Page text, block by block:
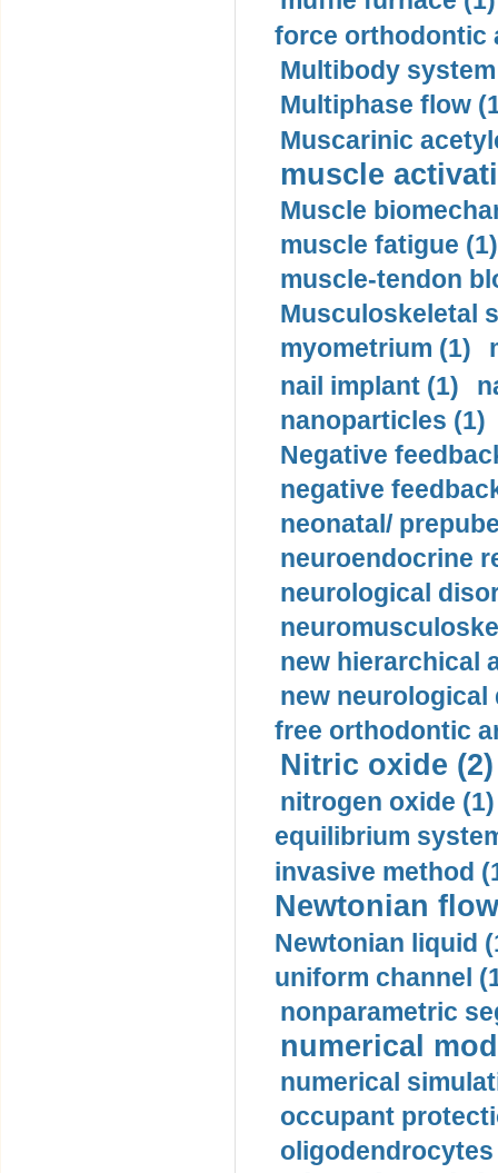
force orthodontic
Multibody
Multiphase flow
Muscarinic
muscle
Muscle
muscle fatigue (1)
muscle-tendon
Musculoskeletal
myometrium (1)
nail implant (1)
nanoparticles (1)
Negative
negative
neonatal/
neuroendocrine
neurological
new hierarchical
new neurological
free orthodontic
Nitric oxide (2)
nitrogen oxide (1)
equilibrium
invasive method
Newtonian
Newtonian liquid
uniform channel
nonparametric
numerical
numerical
occupant
oligodendrocytes